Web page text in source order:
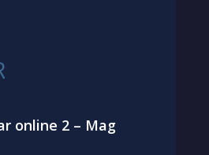
online 2 – Mag